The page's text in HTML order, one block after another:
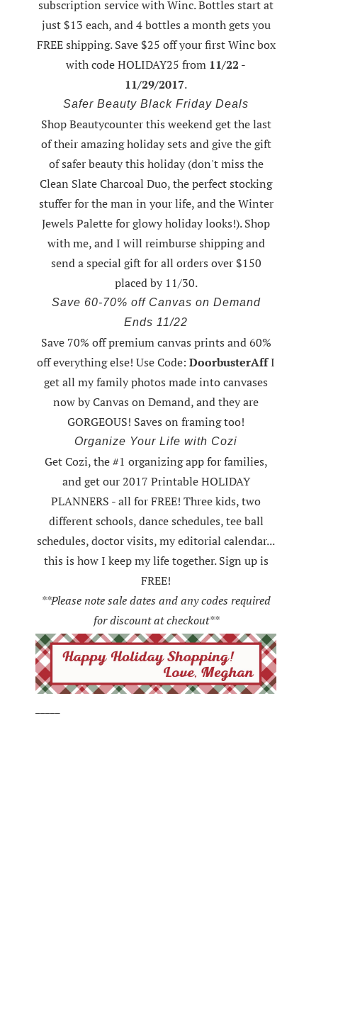
subscription service with Winc. Bottles start at
just $13 each, and 4 bottles a month gets you
FREE shipping.Save $25 off your first Winc box
with code HOLIDAY25 from 11/22 -
11/29/2017.
Safer Beauty Black Friday Deals
Shop Beautycounter this weekendget the last
of their amazing holiday sets and give the gift
of safer beauty this holiday (don't miss the
Clean Slate Charcoal Duo, the perfect stocking
stuffer for the man in your life, and the Winter
Jewels Palette for glowy holiday looks!).Shop
with me, and I will reimburse shipping and
send a special gift for all orders over $150
placed by 11/30.
Save 60-70% off Canvas on Demand
Ends 11/22
Save 70% off premium canvas prints and 60%
off everything else! Use Code: DoorbusterAffI
get all my family photos made into canvases
now by Canvas on Demand, and they are
GORGEOUS! Saves on framing too!
Organize Your Life with Cozi
Get Cozi, the #1 organizing app for families,
and get our 2017 Printable HOLIDAY
PLANNERS - all for FREE! Three kids, two
different schools, dance schedules, tee ball
schedules, doctor visits, my editorial calendar...
this is how I keep my life together. Sign up is
FREE!
**Please note sale dates and any codes required
for discount at checkout**